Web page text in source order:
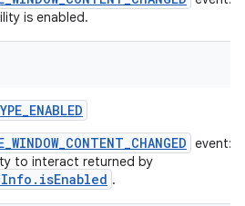
is enabled.
event:
to interact returned by
.